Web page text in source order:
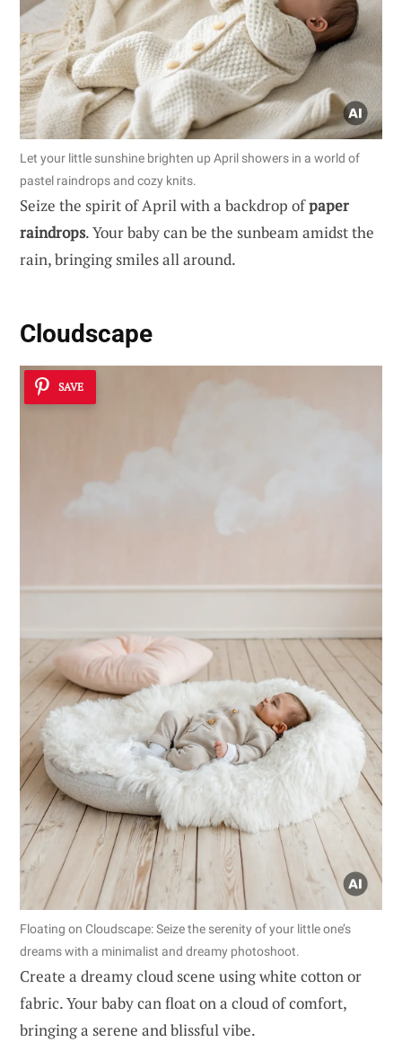
Let your little sunshine brighten up April showers in a world of
pastel raindrops and cozy knits.
Seize the spirit of April with a backdrop ofpaper
raindrops. Your baby can be the sunbeam amidst the
rain, bringing smiles all around.
Cloudscape
SAVE
Floating on Cloudscape: Seize the serenity of your little one’s
dreams with a minimalist and dreamy photoshoot.
Create a dreamy cloud scene using white cotton or
fabric. Your baby can float on a cloud of comfort,
bringing a serene and blissful vibe.